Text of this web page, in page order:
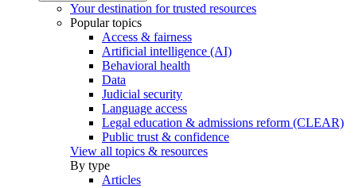
Your destination for trusted resources
Popular topics
Access & fairness
Artificial intelligence (AI)
Behavioral health
Data
Judicial security
Language access
Legal education & admissions reform (CLEAR)
Public trust & confidence
View all topics & resources
By type
Articles